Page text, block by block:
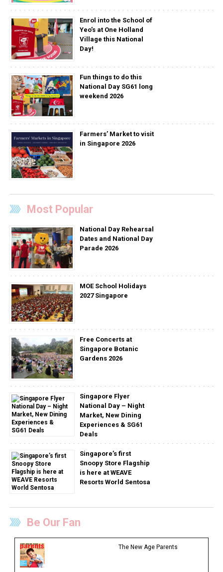
Enrol into the School of
Yeo’s at One Holland
Village this National
Day!
Fun things to do this
National Day SG61 long
weekend 2026
Farmers’ Market to visit
in Singapore 2026
Most Popular
National Day Rehearsal
Dates and National Day
Parade 2026
MOE School Holidays
2027 Singapore
Free Concerts at
Singapore Botanic
Gardens 2026
Singapore Flyer
National Day – Night
Market, New Dining
Experiences & SG61
Deals
Singapore’s first
Snoopy Store Flagship
is here at WEAVE
Resorts World Sentosa
Be Our Fan
The New Age Parents